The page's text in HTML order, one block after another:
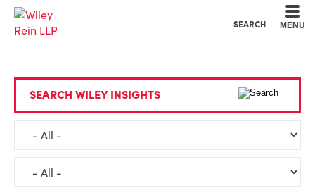
SEARCH MENU
SEARCH WILEY INSIGHTS